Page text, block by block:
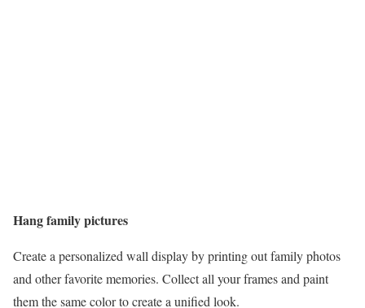
Hang family pictures
Create a personalized wall display by printing out family photos
and other favorite memories. Collect all your frames and paint
them the same color to create a unified look.